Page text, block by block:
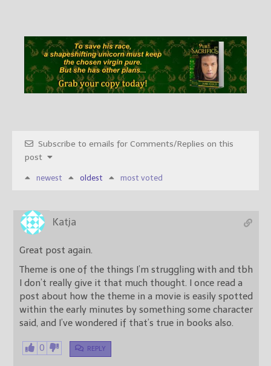
Subscribe to emails for Comments/Replies on this
post
newest oldest most voted
Katja
Great post again.
Theme is one of the things I’m struggling with and tbh
I don’t really give it that much thought. I once read a
post about how the theme in a movie is easily spotted
within the early minutes by something some character
said, and I’ve wondered if that’s true in books also.
0 REPLY